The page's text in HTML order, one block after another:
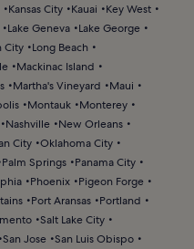
Kansas City Kauai
Key West
Lake Geneva
Lake George
City
Long Beach
Mackinac Island
Martha's Vineyard
Maui
Montauk
Monterey
Nashville
New Orleans
City Oklahoma City
Palm Springs
Panama City
Phoenix
Pigeon Forge
Port Aransas
Portland
Salt Lake City
San Jose San Luis Obispo